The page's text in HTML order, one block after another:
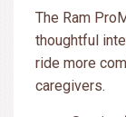
The Ram
thoughtful
ride more
caregivers.